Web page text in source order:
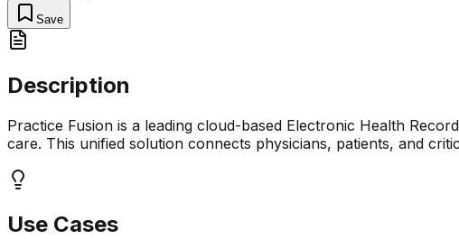
Save
Description
Practice Fusion is a leading cloud-based Electronic Health
care. This unified solution connects physicians, patients, and
Use Cases